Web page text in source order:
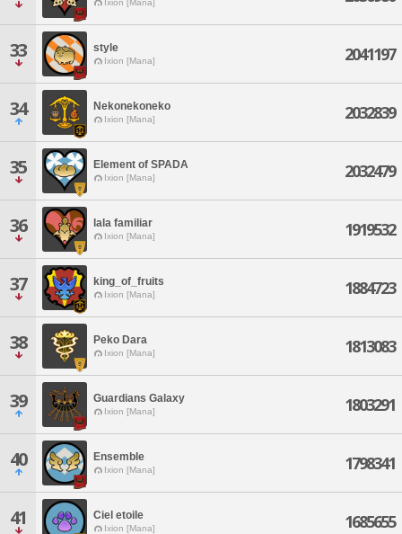
Ixion [Mana]
33 style
Ixion [Mana] 2041197
34 Nekonekoneko
Ixion [Mana] 2032839
35 Element of SPADA
Ixion [Mana] 2032479
36 lala familiar
Ixion [Mana] 1919532
37 king_of_fruits
Ixion [Mana] 1884723
38 Peko Dara
Ixion [Mana] 1813083
39 Guardians Galaxy
Ixion [Mana] 1803291
40 Ensemble
Ixion [Mana] 1798341
41 Ciel etoile
Ixion [Mana] 1685655